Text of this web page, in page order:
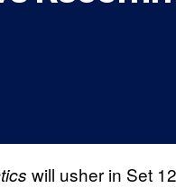
will usher in Set